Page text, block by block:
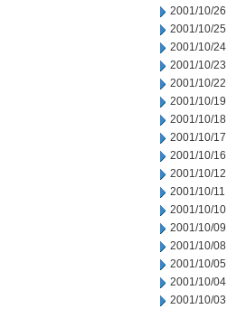
2001/10/26
2001/10/25
2001/10/24
2001/10/23
2001/10/22
2001/10/19
2001/10/18
2001/10/17
2001/10/16
2001/10/12
2001/10/11
2001/10/10
2001/10/09
2001/10/08
2001/10/05
2001/10/04
2001/10/03